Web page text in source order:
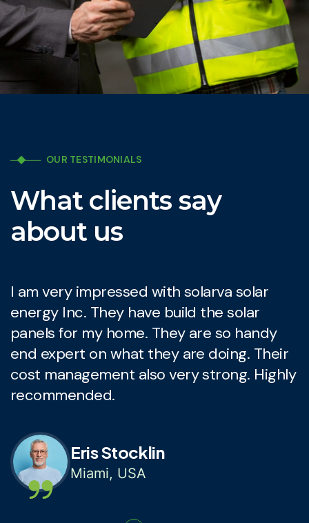
OUR TESTIMONIALS
What clients say
about us
I am very impressed with solarva solar
energy Inc. They have build the solar
panels for my home. They are so handy
end expert on what they are doing. Their
cost management also very strong. Highly
recommended.
Eris Stocklin
Miami, USA